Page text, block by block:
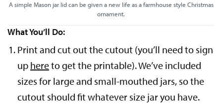
A simple Mason jar lid can be given a new life as a farmhouse style Christmas
ornament.
What You’ll Do:
Print and cut out the cutout (you’ll need to sign
up hereto get the printable). We’ve included
sizes for large and small-mouthed jars, so the
cutout should fit whatever size jar you have.